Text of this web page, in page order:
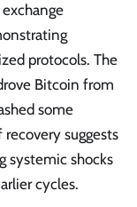
protocols. The
Bitcoin from
some
suggests
systemic shocks
cycles.